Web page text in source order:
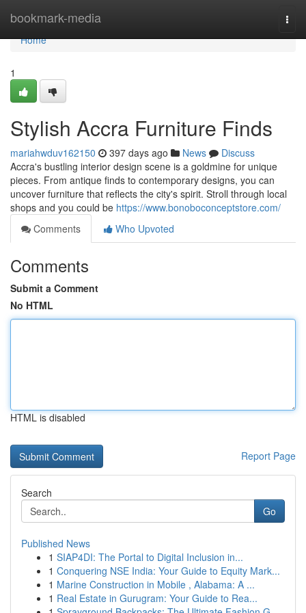
bookmark-media
Home
Home
1
Stylish Accra Furniture Finds
mariahwduv162150 397 days ago News
Discuss
Accra's bustling interior design scene is a goldmine for unique
pieces. From antique finds to contemporary designs, you can
uncover furniture that reflects the city's spirit. Stroll through local
shops and you could be https://www.bonoboconceptstore.com/
Comments
Who Upvoted
Comments
Submit a Comment
No HTML
HTML is disabled
Report Page
Search
Go
Published News
1 SIAP4DI: The Portal to Digital Inclusion in...
1 Conquering NSE India: Your Guide to Equity Mark...
1 Marine Construction in Mobile , Alabama: A ...
1 Real Estate in Gurugram: Your Guide to Rea...